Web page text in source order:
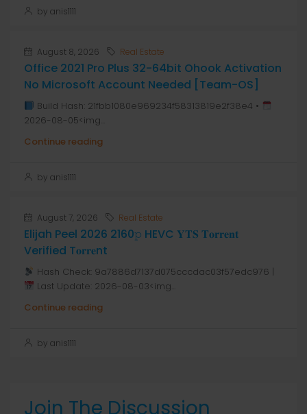
by anis1111
August 8, 2026 Real Estate
Office 2021 Pro Plus 32-64bit Ohook Activation
No Microsoft Account Needed [Team-OS]
Build Hash: 21fbb1080e969234f58313819e2f38e4 •
2026-08-05<img...
Continue reading
by anis1111
August 7, 2026 Real Estate
Elijah Peel 2026 2160𝚙 HEVC 𝐘𝐓𝐒 𝐓𝐨𝐫𝐫𝐞𝐧𝐭
Verified T𝐨𝐫𝐫𝐞nt
Hash Check: 9a7886d7137d075cccdac03f57edc976 |
Last Update: 2026-08-03<img...
Continue reading
by anis1111
Join The Discussion